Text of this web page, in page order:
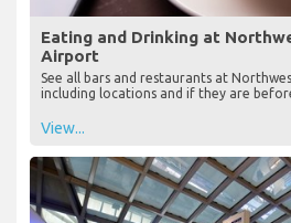
Eating and Drinking at
Airport
See all bars and restaurants at
including locations and if they are
View...